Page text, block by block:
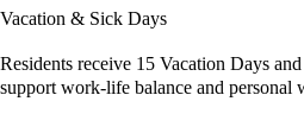
Vacation & Sick Days
Residents receive 15 Vacation Days and
support work-life balance and personal